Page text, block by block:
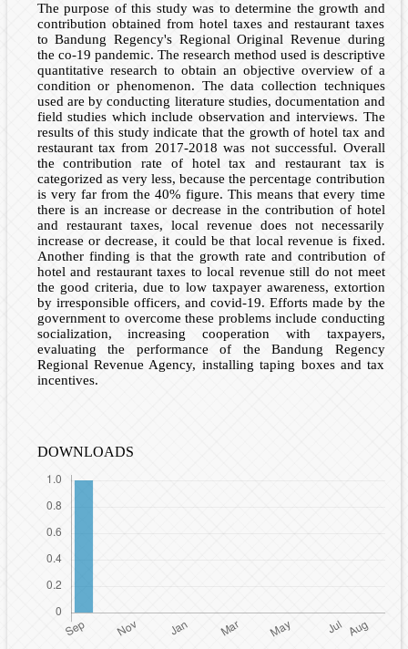
The purpose of this study was to determine the growth and
contribution obtained from hotel taxes and restaurant taxes
to Bandung Regency's Regional Original Revenue during
the co-19 pandemic. The research method used is descriptive
quantitative research to obtain an objective overview of a
condition or phenomenon. The data collection techniques
used are by conducting literature studies, documentation and
field studies which include observation and interviews. The
results of this study indicate that the growth of hotel tax and
restaurant tax from 2017-2018 was not successful. Overall
the contribution rate of hotel tax and restaurant tax is
categorized as very less, because the percentage contribution
is very far from the 40% figure. This means that every time
there is an increase or decrease in the contribution of hotel
and restaurant taxes, local revenue does not necessarily
increase or decrease, it could be that local revenue is fixed.
Another finding is that the growth rate and contribution of
hotel and restaurant taxes to local revenue still do not meet
the good criteria, due to low taxpayer awareness, extortion
by irresponsible officers, and covid-19. Efforts made by the
government to overcome these problems include conducting
socialization, increasing cooperation with taxpayers,
evaluating the performance of the Bandung Regency
Regional Revenue Agency, installing taping boxes and tax
incentives.
DOWNLOADS